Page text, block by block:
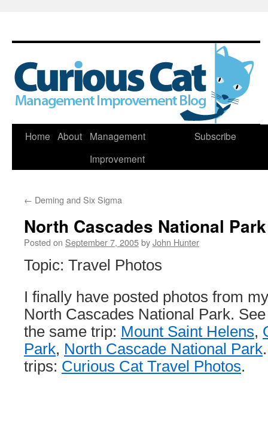
Skip
Home About
Management
Improvement
Subscribe
← Deming and Six Sigma
North Cascades National
Posted on September 7, 2005byJohn Hunter
Topic: Travel Photos
I finally have posted photos from
North Cascades National Park.
the same trip: Mount Saint Helens,
Park, North Cascade National Park
trips: Curious Cat Travel Photos.